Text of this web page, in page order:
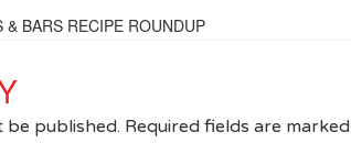
BARS RECIPE ROUNDUP
be published. Required fields are marked